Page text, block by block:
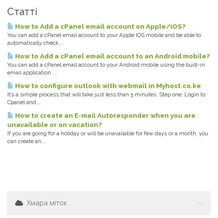
Статті
How to Add a cPanel email account on Apple/iOS?
You can add a cPanel email account to your Apple IOS mobile and be able to
automatically check...
How to Add a cPanel email account to an Android mobile?
You can add a cPanel email account to your Android mobile using the built-in
email application....
How to configure outlook with webmail in Myhost.co.ke
It’s a simple process that will take just less than 5 minutes. Step one. Login to
Cpanel and...
How to create an E-mail Autoresponder when you are
unavailable or on vacation?
If you are going for a holiday or will be unavailable for few days or a month, you
can create an...
Хмара міток